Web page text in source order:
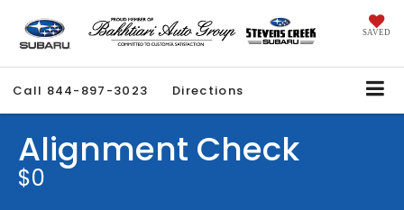
SAVED
Call 844-897-3023 Directions
Alignment Check
$0